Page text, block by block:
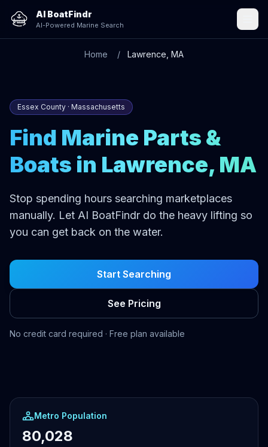
AI BoatFindr
AI-Powered Marine Search
Home Lawrence, MA
Essex County · Massachusetts
Find Marine Parts &
Boats in Lawrence, MA
Stop spending hours searching marketplaces
manually. Let AI BoatFindr do the heavy lifting so
you can get back on the water.
Start Searching
See Pricing
No credit card required · Free plan available
Metro Population
80,028